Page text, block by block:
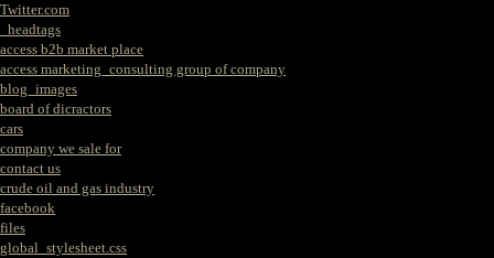
Twitter.com
_headtags
access b2b market place
access marketing_consulting group of company
blog_images
board of dicractors
cars
company we sale for
contact us
crude oil and gas industry
facebook
files
global_stylesheet.css